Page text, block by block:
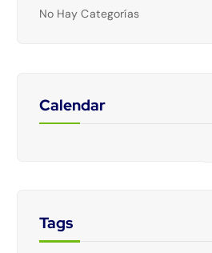
No Hay Categorías
Calendar
Tags